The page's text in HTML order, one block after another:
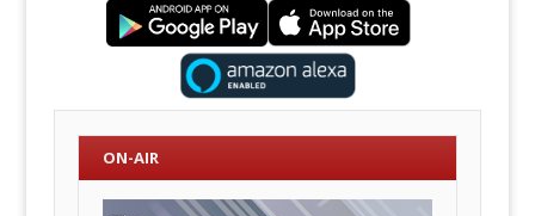
ON-AIR